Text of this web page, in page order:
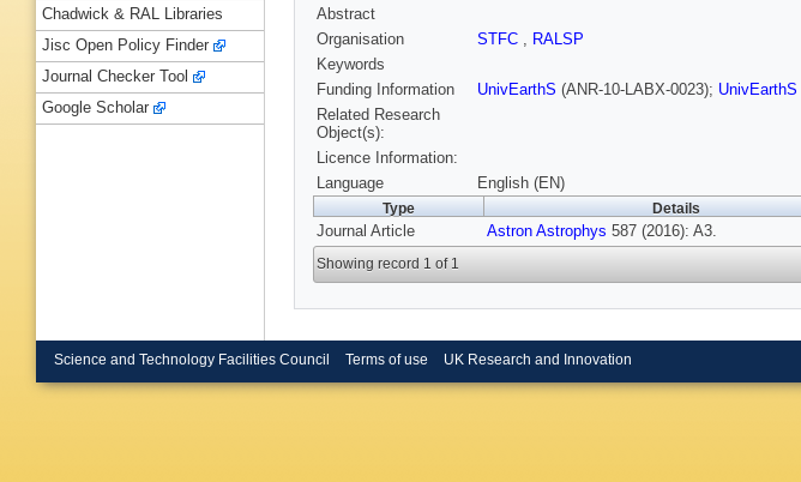
Abstract
Organisation
STFC , RALSP
Keywords
Funding Information
UnivEarthS (ANR-10-LABX-0023); UnivEarthS
Related Research
Object(s):
Licence Information:
Language
English (EN)
Type Details
Journal Article Astron Astrophys 587 (2016): A3.
Showing record 1 of 1
Chadwick & RAL Libraries
Jisc Open Policy Finder
Journal Checker Tool
Google Scholar
Science and Technology Facilities Council Terms of use UK Research and Innovation